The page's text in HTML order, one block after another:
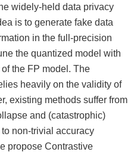
widely-held data privacy
is to generate fake data
in the full-precision
the quantized model with
the FP model. The
heavily on the validity of
existing methods suffer from
and (catastrophic)
non-trivial accuracy
propose Contrastive